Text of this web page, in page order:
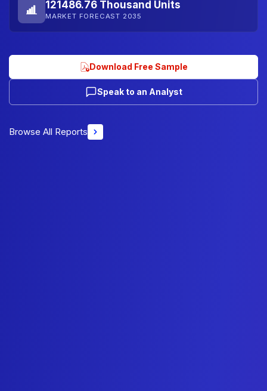
121486.76 Thousand Units
MARKET FORECAST 2035
Download Free Sample
Speak to an Analyst
Browse All Reports